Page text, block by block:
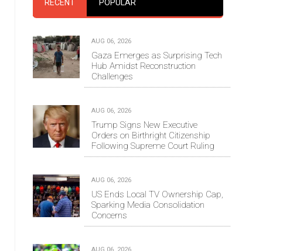
RECENT POPULAR
AUG 06, 2026
Gaza Emerges as Surprising Tech
Hub Amidst Reconstruction
Challenges
AUG 06, 2026
Trump Signs New Executive
Orders on Birthright Citizenship
Following Supreme Court Ruling
AUG 06, 2026
US Ends Local TV Ownership Cap,
Sparking Media Consolidation
Concerns